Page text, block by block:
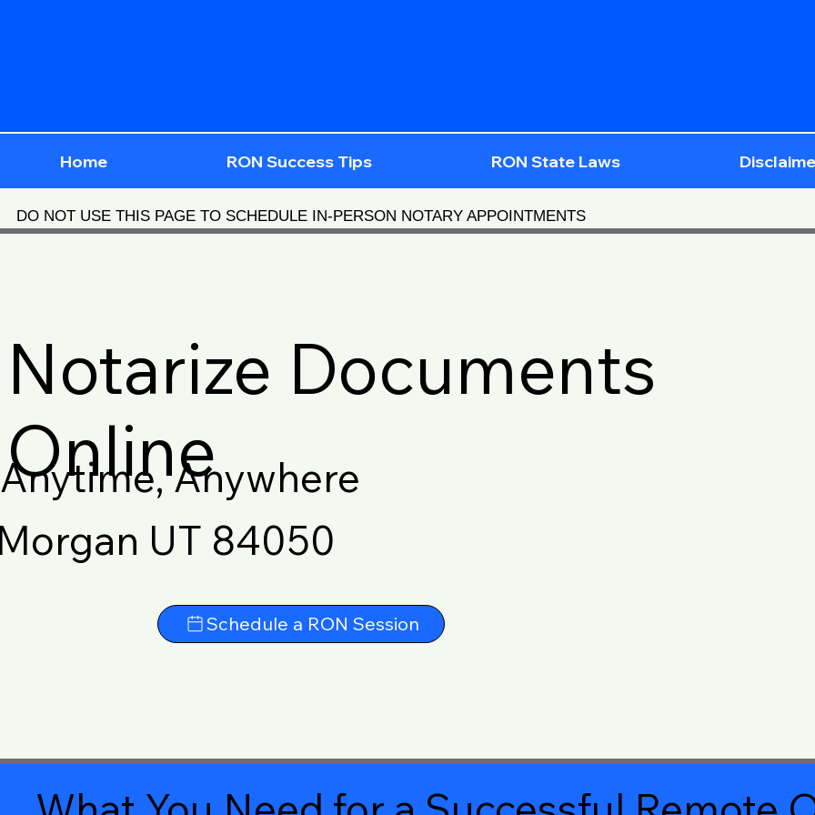
Home RON Success Tips RON State Laws
DO NOT USE THIS PAGE TO SCHEDULE IN-PERSON NOTARY APPOINTMENTS
Notarize Documents
Online
Anytime, Anywhere
UT 84050
Schedule a RON Session